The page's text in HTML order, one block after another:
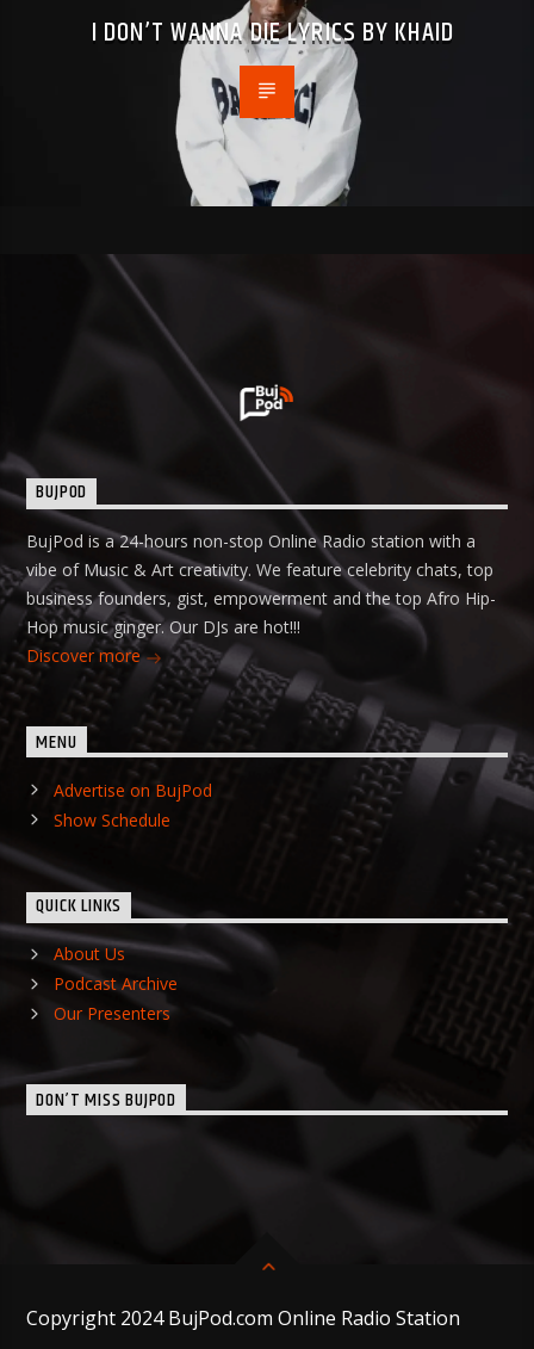
I DON’T WANNA DIE LYRICS BY KHAID
BUJPOD
BujPod is a 24-hours non-stop Online Radio station with a
vibe of Music & Art creativity. We feature celebrity chats, top
business founders, gist, empowerment and the top Afro Hip-
Hop music ginger. Our DJs are hot!!!
Discover more
MENU
Advertise on BujPod
Show Schedule
QUICK LINKS
About Us
Podcast Archive
Our Presenters
DON’T MISS BUJPOD
Copyright 2024 BujPod.com Online Radio Station